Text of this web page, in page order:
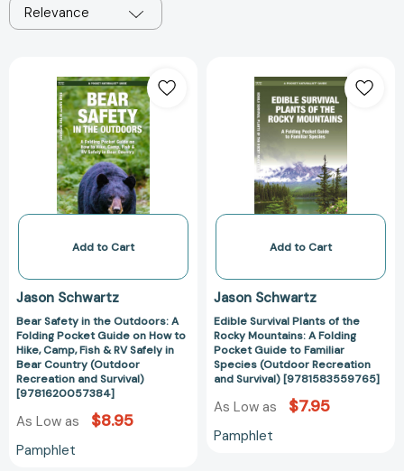
Relevance
Safety
in
the
Outdoors:
A
Folding
Pocket
on
to
Hike,
Camp,
Fish
&
RV
Safely
in
Add to Cart
Jason Schwartz
Bear Safety in the Outdoors: A
Folding Pocket Guide on How to
Hike, Camp, Fish & RV Safely in
Bear Country (Outdoor
Recreation and Survival)
[9781620057384]
As Low as $8.95
Pamphlet
Survival
Plants
of
the
Rocky
Mountains:
A
Pocket
to
Familiar
Species
(Outdoor
Recreation
and
Survival)
Add to Cart
Jason Schwartz
Edible Survival Plants of the
Rocky Mountains: A Folding
Pocket Guide to Familiar
Species (Outdoor Recreation
and Survival) [9781583559765]
As Low as $7.95
Pamphlet